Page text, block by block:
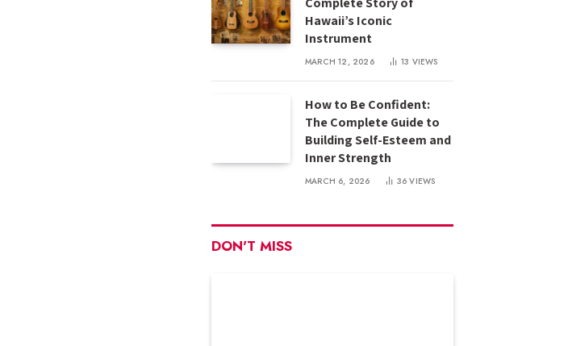
Hawaii’s Iconic
Instrument
MARCH 12, 2026 13 VIEWS
How to Be Confident:
The Complete Guide to
Building Self-Esteem and
Inner Strength
MARCH 6, 2026 36VIEWS
DON'T MISS